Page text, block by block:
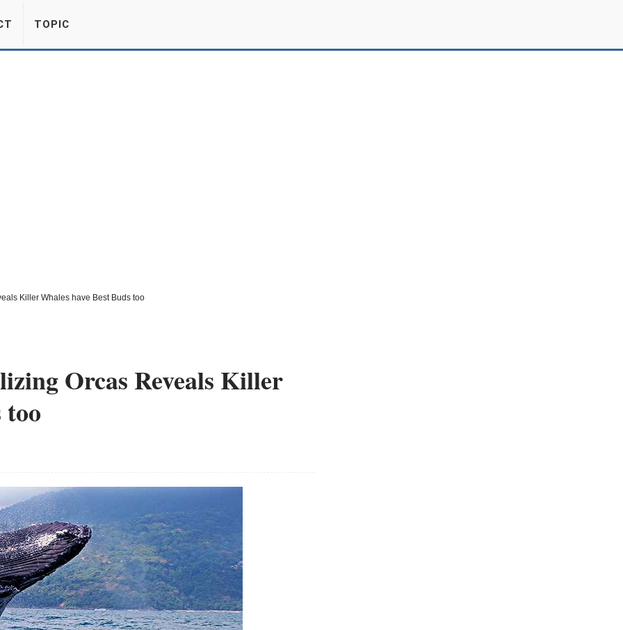
TOPIC
Killer Whales have Best Buds too
Orcas Reveals Killer
too